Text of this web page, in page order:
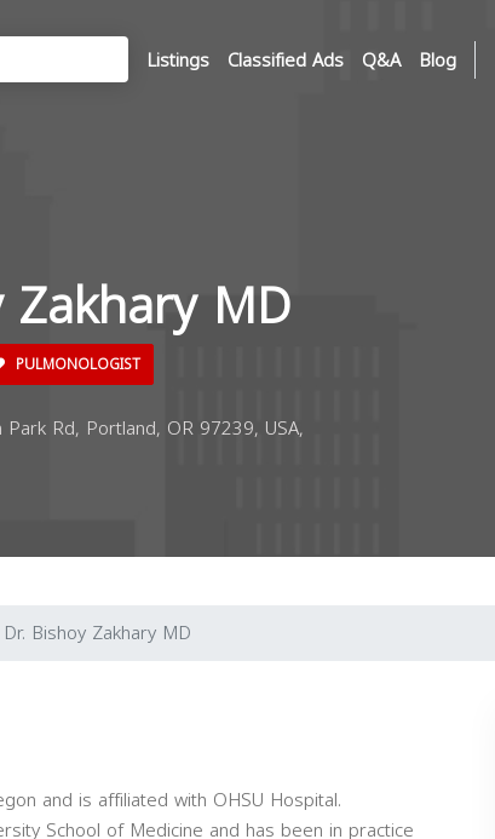
Listings Classified Ads Q&A Blog
Zakhary MD
PULMONOLOGIST
Park Rd, Portland, OR 97239, USA,
Dr. Bishoy Zakhary MD
and is affiliated with OHSU Hospital.
School of Medicine and has been in practice